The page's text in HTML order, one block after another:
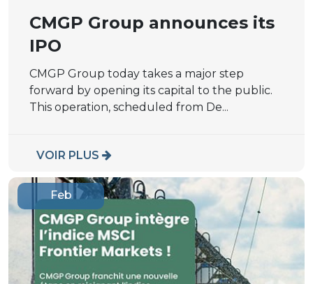
CMGP Group announces its
IPO
CMGP Group today takes a major step
forward by opening its capital to the public.
This operation, scheduled from De...
VOIR PLUS
Feb